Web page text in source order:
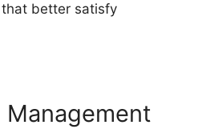
better satisfy
Management